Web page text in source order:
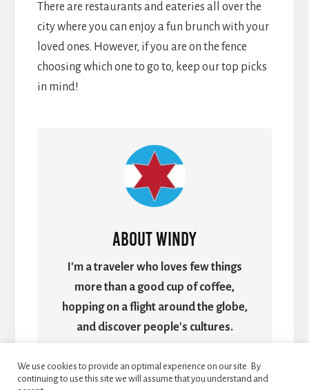
There are restaurants and eateries all over the
city where you can enjoy a fun brunch with your
loved ones. However, if you are on the fence
choosing which one to go to, keep our top picks
in mind!
AboutWindy
I'm a traveler who loves few things
more than a good cup of coffee,
hopping on a flight around the globe,
and discover people's cultures.
We use cookies to provide an optimal experience on our site. By
continuing to use this site we will assume that you understand and